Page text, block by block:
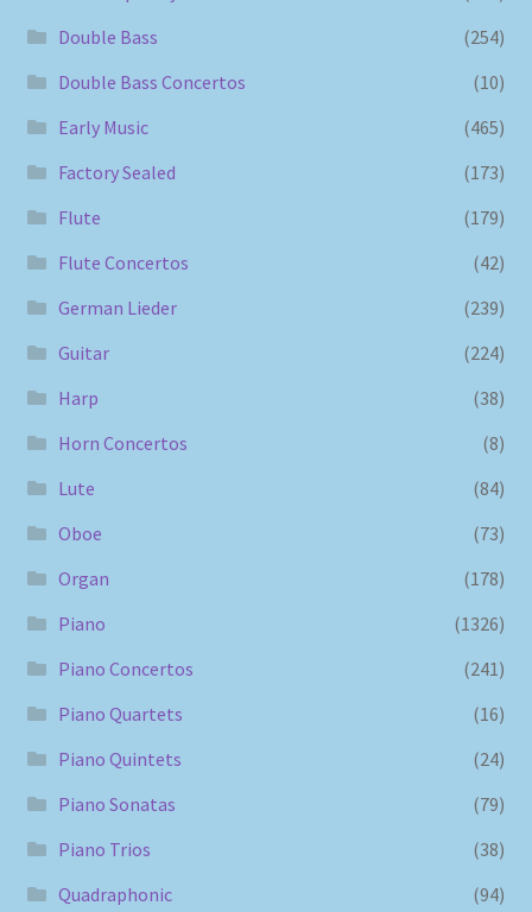
Double Bass
(254)
Double Bass Concertos
(10)
Early Music
(465)
Factory Sealed
(173)
Flute
(179)
Flute Concertos
(42)
German Lieder
(239)
Guitar
(224)
Harp
(38)
Horn Concertos
(8)
Lute
(84)
Oboe
(73)
Organ
(178)
Piano
(1326)
Piano Concertos
(241)
Piano Quartets
(16)
Piano Quintets
(24)
Piano Sonatas
(79)
Piano Trios
(38)
Quadraphonic
(94)